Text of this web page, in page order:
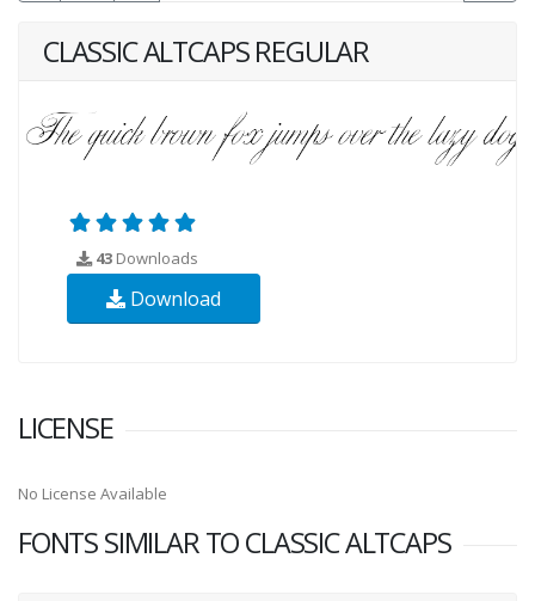
CLASSIC ALTCAPS REGULAR
43 Downloads
Download
LICENSE
No License Available
FONTS SIMILAR TO CLASSIC ALTCAPS